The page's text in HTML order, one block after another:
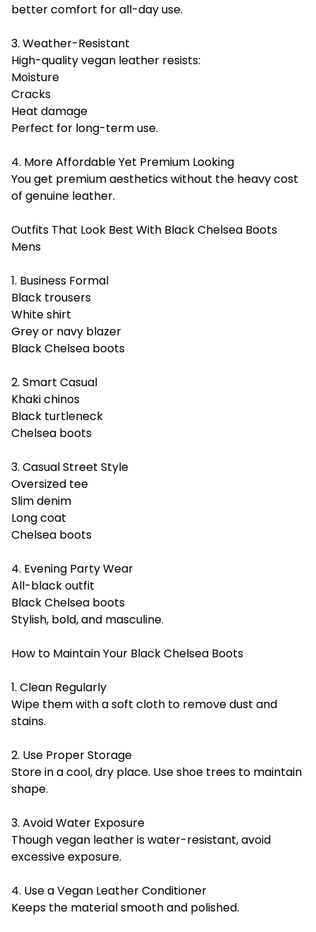
better comfort for all-day use.
3. Weather-Resistant
High-quality vegan leather resists:
Moisture
Cracks
Heat damage
Perfect for long-term use.
4. More Affordable Yet Premium Looking
You get premium aesthetics without the heavy cost
of genuine leather.
Outfits That Look Best With Black Chelsea Boots
Mens
1. Business Formal
Black trousers
White shirt
Grey or navy blazer
Black Chelsea boots
2. Smart Casual
Khaki chinos
Black turtleneck
Chelsea boots
3. Casual Street Style
Oversized tee
Slim denim
Long coat
Chelsea boots
4. Evening Party Wear
All-black outfit
Black Chelsea boots
Stylish, bold, and masculine.
How to Maintain Your Black Chelsea Boots
1. Clean Regularly
Wipe them with a soft cloth to remove dust and
stains.
2. Use Proper Storage
Store in a cool, dry place. Use shoe trees to maintain
shape.
3. Avoid Water Exposure
Though vegan leather is water-resistant, avoid
excessive exposure.
4. Use a Vegan Leather Conditioner
Keeps the material smooth and polished.